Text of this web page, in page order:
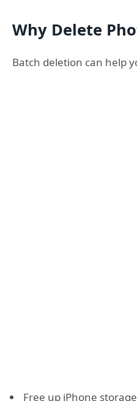
Why Delete
Batch deletion can help
Free up iPhone